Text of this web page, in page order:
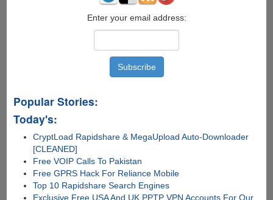
Enter your email address:
Popular Stories:
Today's:
CryptLoad Rapidshare & MegaUpload Auto-Downloader
[CLEANED]
Free VOIP Calls To Pakistan
Free GPRS Hack For Reliance Mobile
Top 10 Rapidshare Search Engines
Exclusive Free USA And UK PPTP VPN Accounts For Our